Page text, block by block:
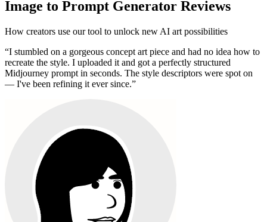
Image to Prompt Generator Reviews
How creators use our tool to unlock new AI art possibilities
“I stumbled on a gorgeous concept art piece and had no idea how to
recreate the style. I uploaded it and got a perfectly structured
Midjourney prompt in seconds. The style descriptors were spot on
— I've been refining it ever since.”